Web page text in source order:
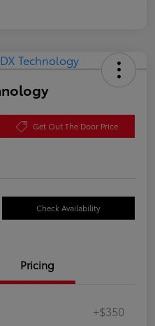
Get Out The Door Price
Check Availability
Pricing
+$350